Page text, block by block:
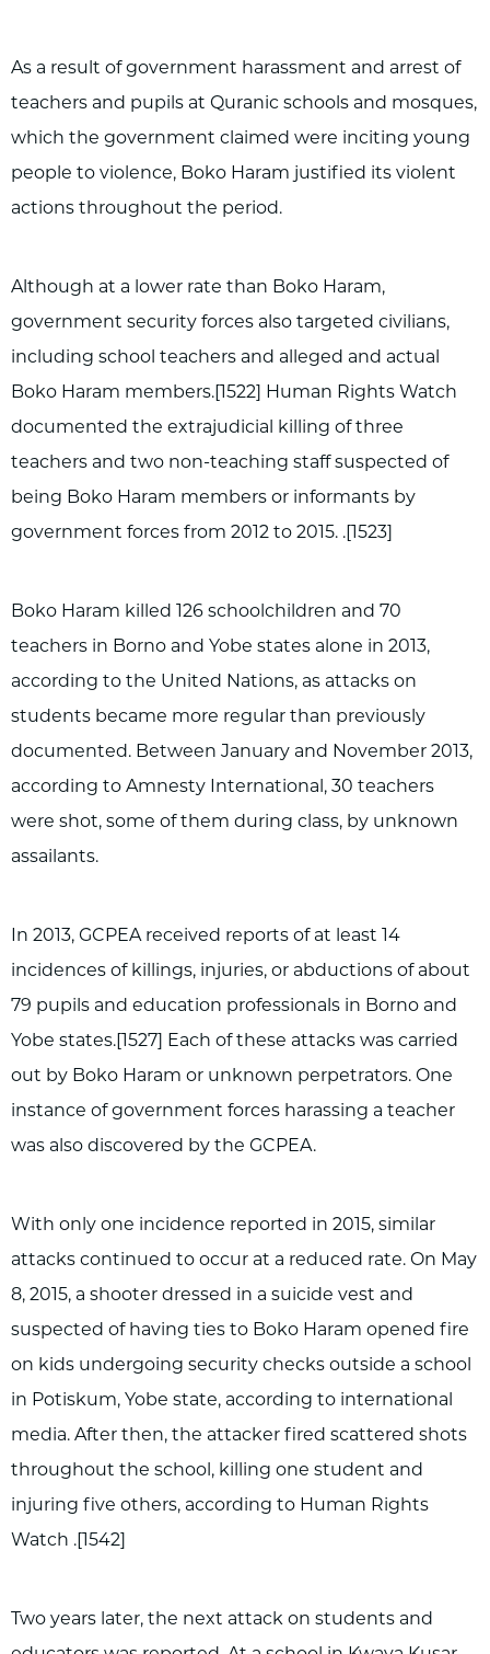
As a result of government harassment and arrest of
teachers and pupils at Quranic schools and mosques,
which the government claimed were inciting young
people to violence, Boko Haram justified its violent
actions throughout the period.
Although at a lower rate than Boko Haram,
government security forces also targeted civilians,
including school teachers and alleged and actual
Boko Haram members.[1522] Human Rights Watch
documented the extrajudicial killing of three
teachers and two non-teaching staff suspected of
being Boko Haram members or informants by
government forces from 2012 to 2015. .[1523]
Boko Haram killed 126 schoolchildren and 70
teachers in Borno and Yobe states alone in 2013,
according to the United Nations, as attacks on
students became more regular than previously
documented. Between January and November 2013,
according to Amnesty International, 30 teachers
were shot, some of them during class, by unknown
assailants.
In 2013, GCPEA received reports of at least 14
incidences of killings, injuries, or abductions of about
79 pupils and education professionals in Borno and
Yobe states.[1527] Each of these attacks was carried
out by Boko Haram or unknown perpetrators. One
instance of government forces harassing a teacher
was also discovered by the GCPEA.
With only one incidence reported in 2015, similar
attacks continued to occur at a reduced rate. On May
8, 2015, a shooter dressed in a suicide vest and
suspected of having ties to Boko Haram opened fire
on kids undergoing security checks outside a school
in Potiskum, Yobe state, according to international
media. After then, the attacker fired scattered shots
throughout the school, killing one student and
injuring five others, according to Human Rights
Watch .[1542]
Two years later, the next attack on students and